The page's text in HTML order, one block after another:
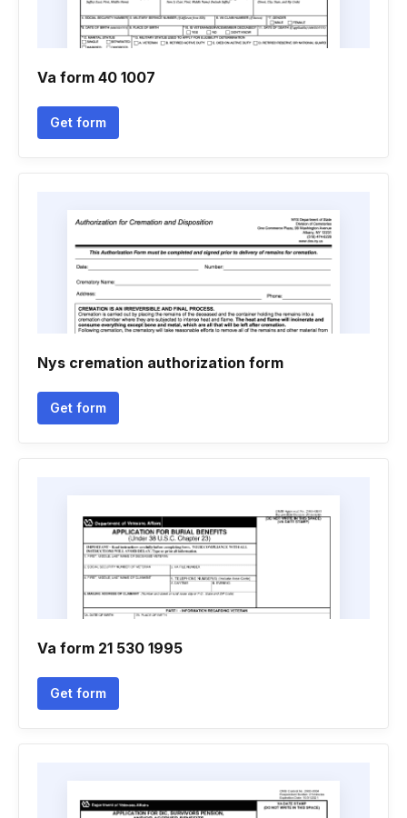
Va form 40 1007
Get form
Nys cremation authorization form
Get form
Va form 21 530 1995
Get form